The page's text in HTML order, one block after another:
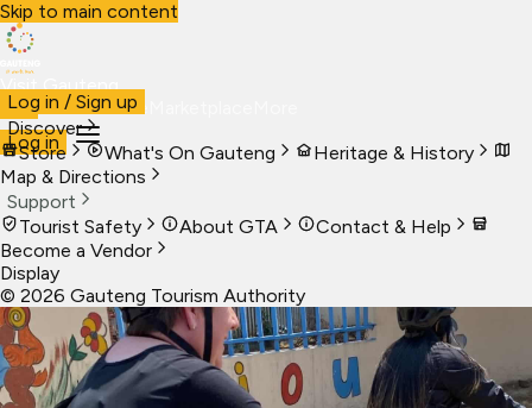
Skip to main content
Visit Gauteng
VisitBusiness Live
Log in
Log in / Sign up
Discover
Store
What's On Gauteng
Heritage & History
Map & Directions
Support
Tourist Safety
About GTA
Contact & Help
Become a Vendor
Display
© 2026 Gauteng Tourism Authority